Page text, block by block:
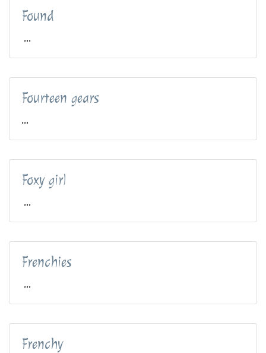
Found
...
Fourteen gears
...
Foxy girl
...
Frenchies
...
Frenchy